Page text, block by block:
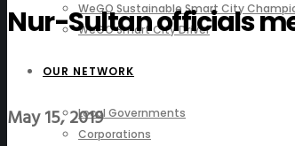
WeGO Sustainable Smart City
WeGO Smart City Driver
OUR NETWORK
Local Governments
Corporations
Nur-Sultan officials
May 15, 2019